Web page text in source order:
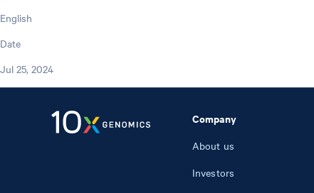
English
Date
Jul 25, 2024
Company
About us
Investors